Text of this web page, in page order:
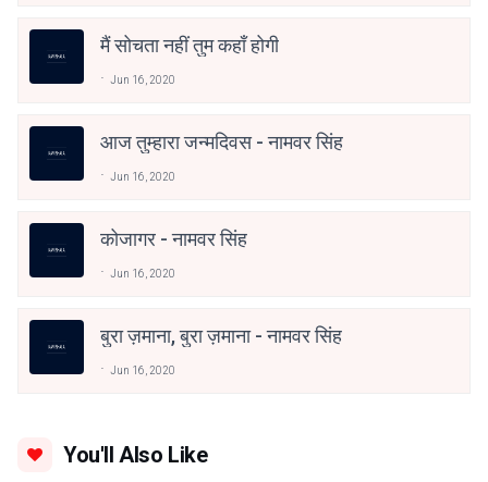
मैं सोचता नहीं तुम कहाँ होगी
Jun 16, 2020
आज तुम्हारा जन्मदिवस - नामवर सिंह
Jun 16, 2020
कोजागर - नामवर सिंह
Jun 16, 2020
बुरा ज़माना, बुरा ज़माना - नामवर सिंह
Jun 16, 2020
You'll Also Like